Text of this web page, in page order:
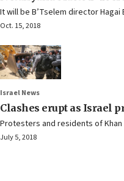
It will be B’Tselem director
Oct. 15, 2018
Israel News
Clashes erupt as Israel
Protesters and residents of
July 5, 2018